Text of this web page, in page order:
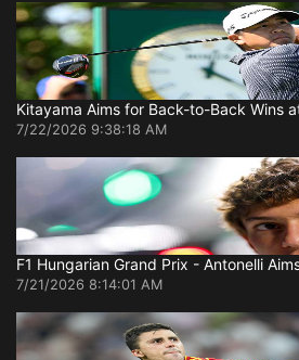
Kitayama Aims for Back-to-Back Wins
7/22/2026 9:38:18 AM
F1 Hungarian Grand Prix - Antonelli
7/21/2026 8:14:01 AM